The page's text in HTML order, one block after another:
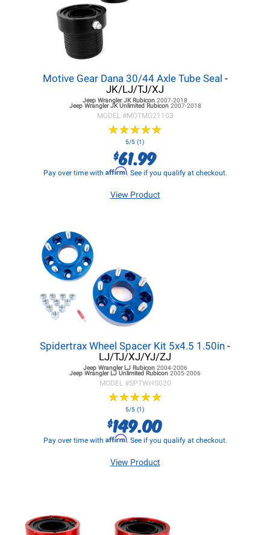
Motive Gear Dana 30/44 Axle Tube Seal -
JK/LJ/TJ/XJ
Jeep Wrangler JKRubicon 2007-2018
Jeep Wrangler JKUnlimited Rubicon 2007-2018
MODEL #MOTMG21103
★★★★★
★★★★★
5/5 (1)
$61.99
Pay over time with Affirm. See if you qualify at checkout.
View Product
Spidertrax Wheel Spacer Kit 5x4.5 1.50in -
LJ/TJ/XJ/YJ/ZJ
Jeep Wrangler LJRubicon 2004-2006
Jeep Wrangler LJ Unlimited Rubicon 2005-2006
MODEL #SPTWHS020
★★★★★
★★★★★
5/5 (1)
$149.00
Pay over time with Affirm. See if you qualify at checkout.
View Product